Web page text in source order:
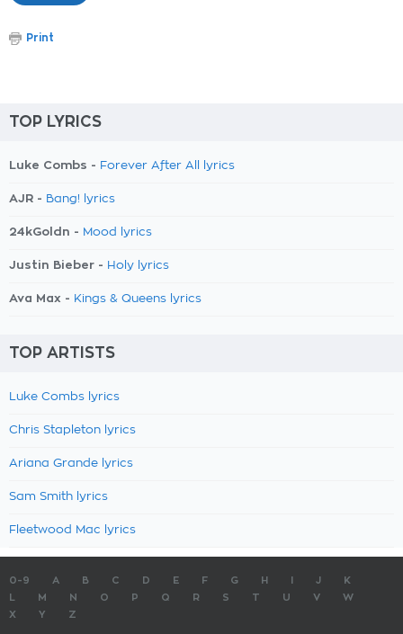
Print
TOP LYRICS
Luke Combs - Forever After All lyrics
AJR - Bang! lyrics
24kGoldn - Mood lyrics
Justin Bieber - Holy lyrics
Ava Max - Kings & Queens lyrics
TOP ARTISTS
Luke Combs lyrics
Chris Stapleton lyrics
Ariana Grande lyrics
Sam Smith lyrics
Fleetwood Mac lyrics
0-9 A B C D E F G H J
K
M N O P Q R S T U V
W
X
Y Z